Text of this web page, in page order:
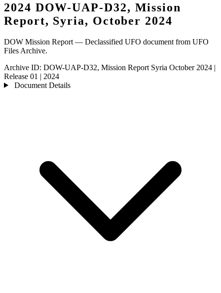
2024 DOW-UAP-D32, Mission
Report, Syria, October 2024
DOW Mission Report — Declassified UFO document from UFO
Files Archive.
Archive ID: DOW-UAP-D32, Mission Report Syria October 2024 |
Release 01 | 2024
Document Details